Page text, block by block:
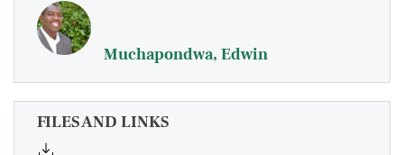
Muchapondwa, Edwin
FILES AND LINKS